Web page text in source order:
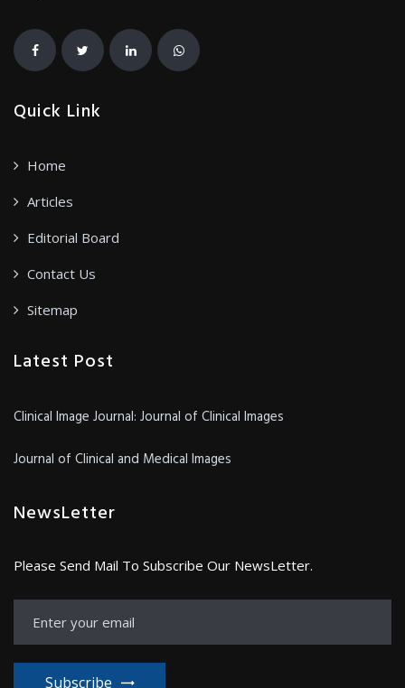
Quick Link
Home
Articles
Editorial Board
Contact Us
Sitemap
Latest Post
Clinical Image Journal: Journal of Clinical Images
Journal of Clinical and Medical Images
NewsLetter
Please Send Mail To Subscribe Our NewsLetter.
Subscribe